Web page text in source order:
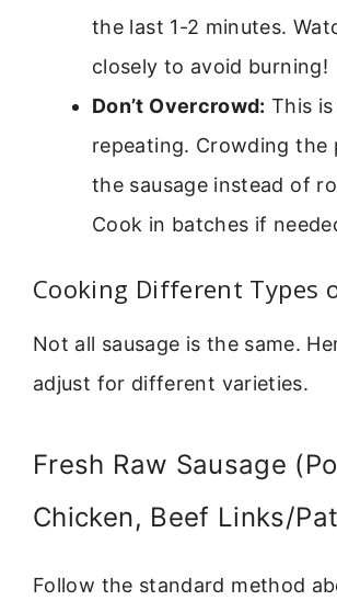
the last 1-2 minutes.
closely to avoid burning!
Don’t Overcrowd: This
repeating. Crowding the
the sausage instead of
Cook in batches if
Cooking Different Types
Not all sausage is the same.
adjust for different varieties.
Fresh Raw Sausage
Chicken, Beef Links/
Follow the standard method